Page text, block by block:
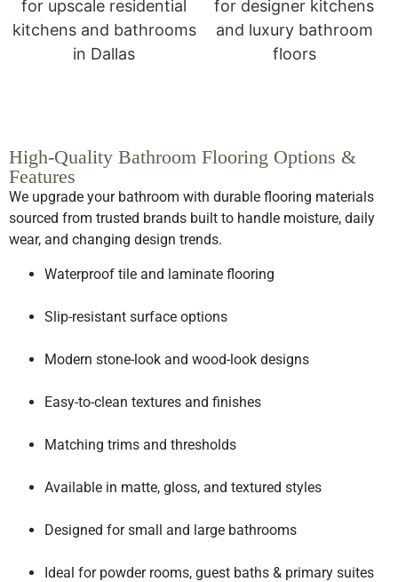
High-Quality Bathroom Flooring Options &
Features
We upgrade your bathroom with durable flooring materials
sourced from trusted brands built to handle moisture, daily
wear, and changing design trends.
Waterproof tile and laminate flooring
Slip-resistant surface options
Modern stone-look and wood-look designs
Easy-to-clean textures and finishes
Matching trims and thresholds
Available in matte, gloss, and textured styles
Designed for small and large bathrooms
Ideal for powder rooms, guest baths & primary suites